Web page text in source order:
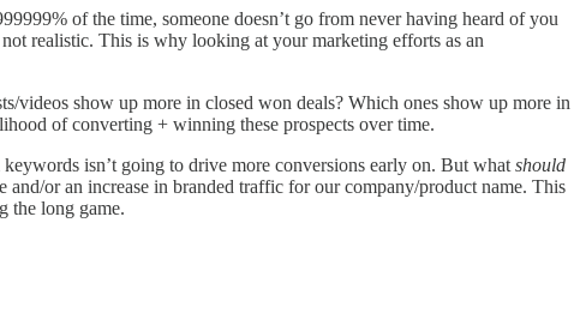
of the time, someone doesn’t go from never having heard of you
realistic. This is why looking at your marketing efforts as an
videos show up more in closed won deals? Which ones show up more in
of converting + winning these prospects over time.
isn’t going to drive more conversions early on. But whatshould
and/or an increase in branded traffic for our company/product name. This
the long game.